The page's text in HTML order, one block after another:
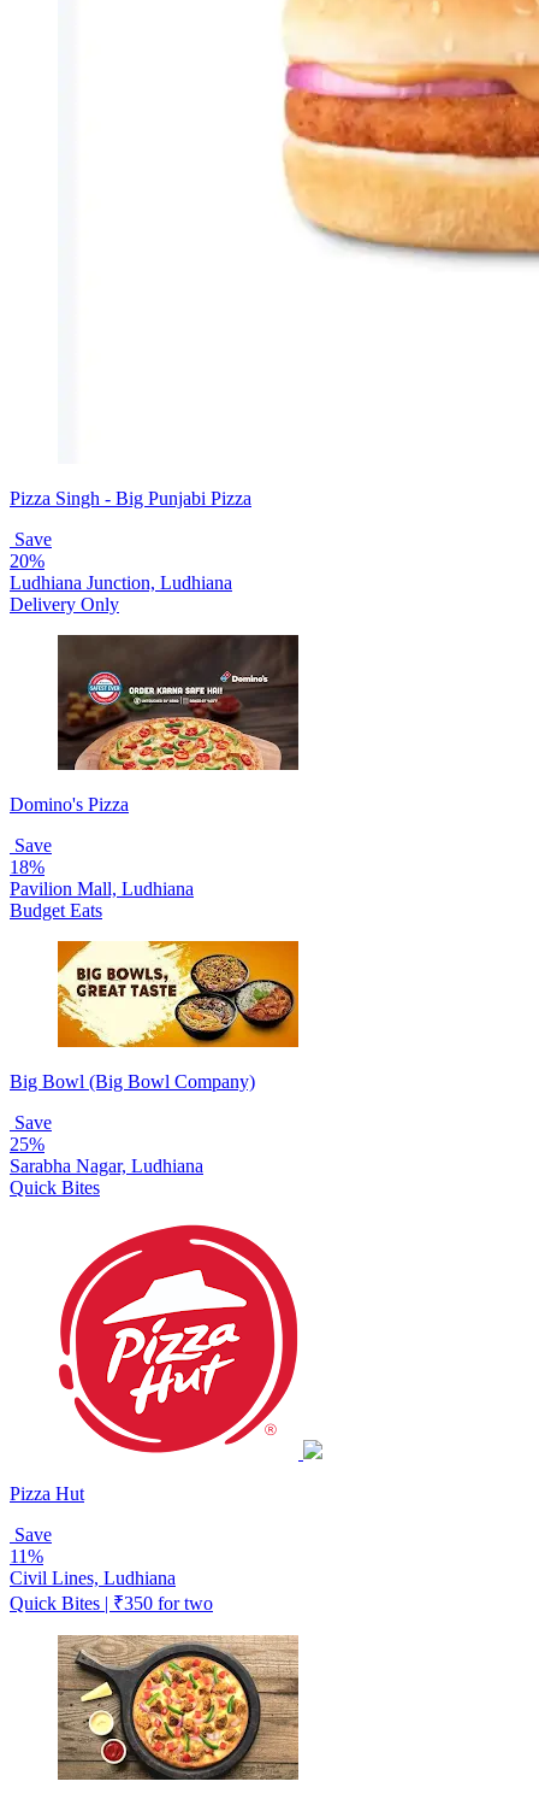
Pizza Singh - Big Punjabi Pizza
Save
20%
Ludhiana Junction, Ludhiana
Delivery Only
Domino's Pizza
Save
18%
Pavilion Mall, Ludhiana
Budget Eats
Big Bowl (Big Bowl Company)
Save
25%
Sarabha Nagar, Ludhiana
Quick Bites
Pizza Hut
Save
11%
Civil Lines, Ludhiana
Quick Bites | ₹350 for two